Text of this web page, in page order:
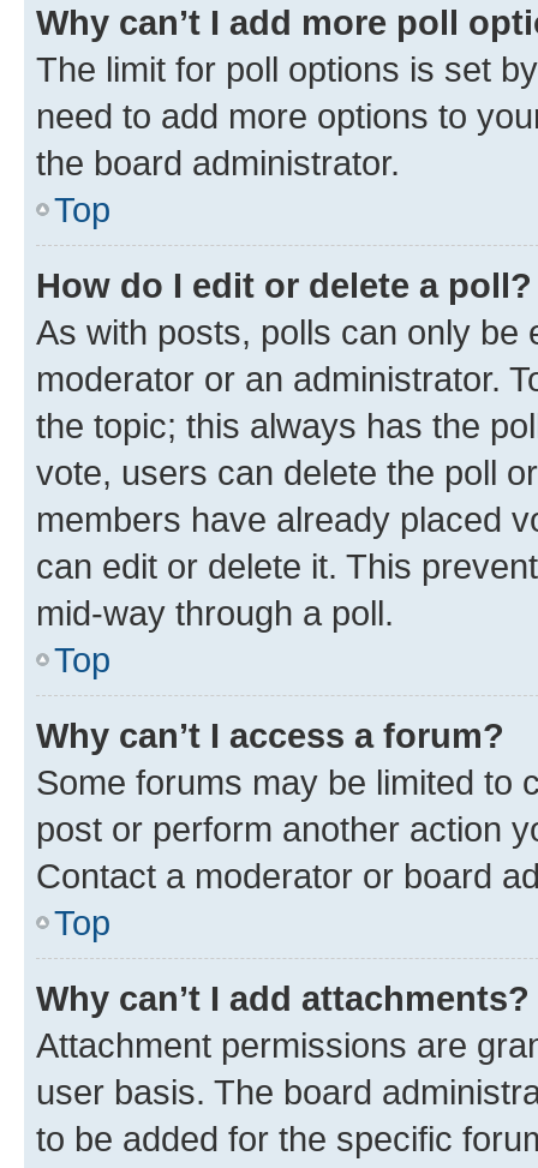
Why can’t I add more poll
The limit for poll options is set
need to add more options to
the board administrator.
Top
How do I edit or delete a poll?
As with posts, polls can only be
moderator or an administrator.
the topic; this always has the
vote, users can delete the poll
members have already placed
can edit or delete it. This
mid-way through a poll.
Top
Why can’t I access a forum?
Some forums may be limited to
post or perform another action
Contact a moderator or board
Top
Why can’t I add attachments?
Attachment permissions are
user basis. The board
to be added for the specific